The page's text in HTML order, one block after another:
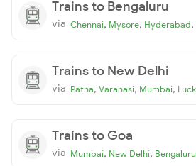
Trains to Bengaluru
via Chennai, Mysore, Hyderabad,
Trains to New Delhi
via Patna, Varanasi, Mumbai,
Trains to Goa
via Mumbai, New Delhi, Bengaluru